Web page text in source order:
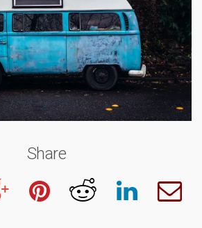
Share